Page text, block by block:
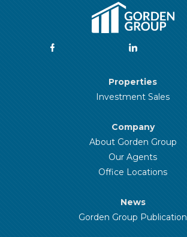
Properties
Investment Sales
Company
About Gorden Group
Our Agents
Office Locations
News
Gorden Group Publication